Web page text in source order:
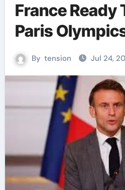
France Ready
Paris
By tension Jul 24,